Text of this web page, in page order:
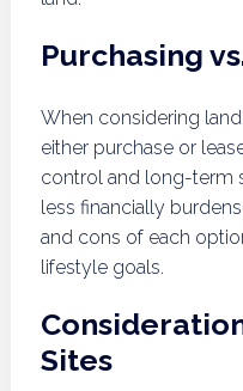
Purchasing
When considering
either purchase or
control and long-term
less financially
and cons of each
lifestyle goals.
Sites